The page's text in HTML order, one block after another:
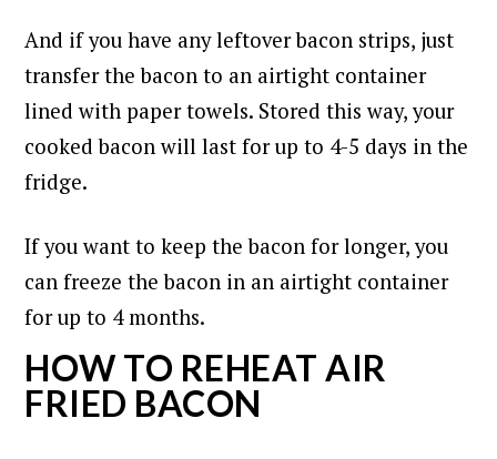
And if you have any leftover bacon strips, just
transfer the bacon to an airtight container
lined with paper towels. Stored this way, your
cooked bacon will last for up to 4-5 days in the
fridge.
If you want to keep the bacon for longer, you
can freeze the bacon in an airtight container
for up to 4 months.
HOW TO REHEAT AIR
FRIED BACON